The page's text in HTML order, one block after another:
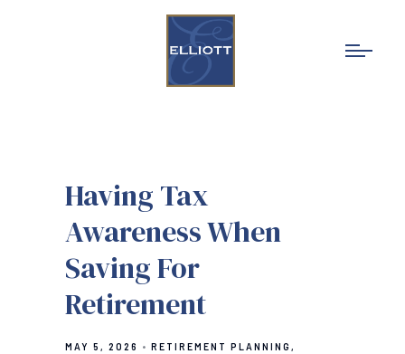
Having Tax
Awareness When
Saving For
Retirement
MAY 5, 2026
RETIREMENT PLANNING